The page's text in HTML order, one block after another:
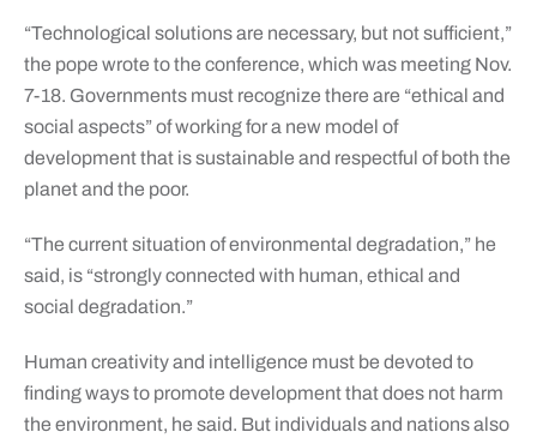
“Technological solutions are necessary, but not sufficient,”
the pope wrote to the conference, which was meeting Nov.
7-18. Governments must recognize there are “ethical and
social aspects” of working for a new model of
development that is sustainable and respectful of both the
planet and the poor.
“The current situation of environmental degradation,” he
said, is “strongly connected with human, ethical and
social degradation.”
Human creativity and intelligence must be devoted to
finding ways to promote development that does not harm
the environment, he said. But individuals and nations also